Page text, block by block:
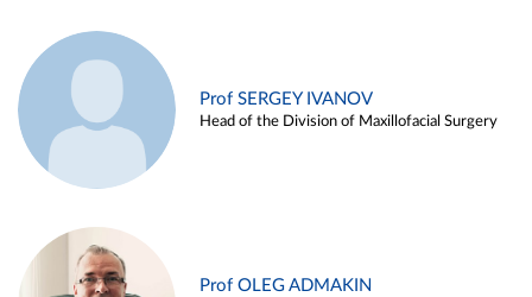
Prof SERGEY IVANOV
Head of the Division of Maxillofacial Surgery
Prof OLEG ADMAKIN